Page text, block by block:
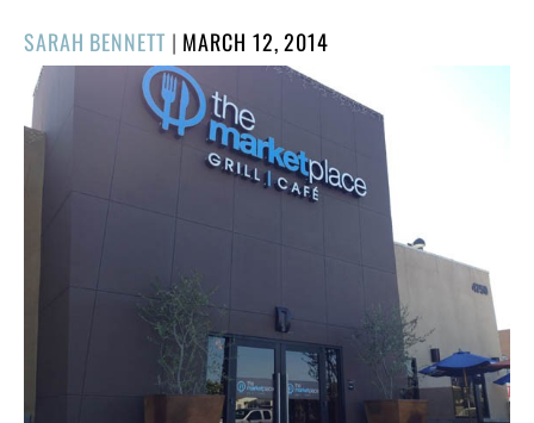
SARAH BENNETT | POSTED
ON
MARCH 12, 2014